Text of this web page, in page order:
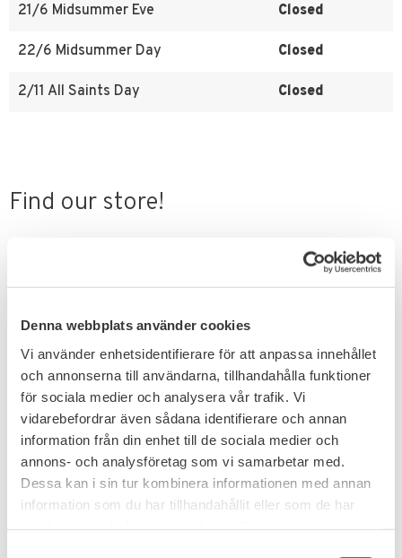
Denna webbplats använder cookies
Vi använder enhetsidentifierare för att anpassa innehållet
och annonserna till användarna, tillhandahålla funktioner
för sociala medier och analysera vår trafik. Vi
vidarebefordrar även sådana identifierare och annan
information från din enhet till de sociala medier och
annons- och analysföretag som vi samarbetar med.
Dessa kan i sin tur kombinera informationen med annan
information som du har tillhandahållit eller som de har
21/6 Midsummer Eve Closed
22/6 Midsummer Day Closed
2/11 All Saints Day Closed
Find our store!
By car Parking available at Holländargatan.